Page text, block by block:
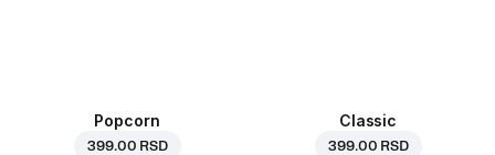
Popcorn
399.00 RSD
Classic
399.00 RSD